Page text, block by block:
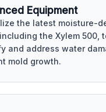
Equipment
the latest moisture-
the Xylem 500,
and address water
mold growth.